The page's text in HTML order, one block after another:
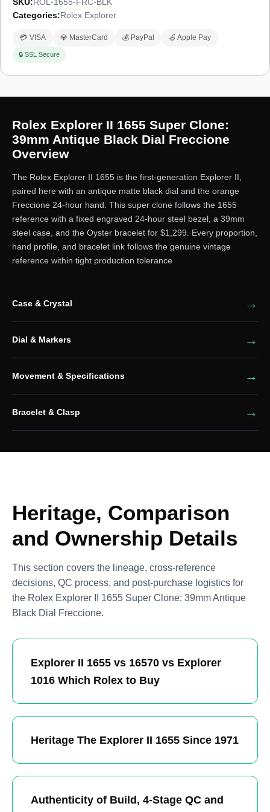
Categories:Rolex Explorer
💳 VISA 💎 MasterCard 💰 PayPal 🍏 Apple Pay
🔒 SSL Secure
Rolex Explorer II 1655 Super Clone:
39mm Antique Black Dial Freccione
Overview
The Rolex Explorer II 1655 is the first-generation Explorer II,
paired here with an antique matte black dial and the orange
Freccione 24-hour hand. This super clone follows the 1655
reference with a fixed engraved 24-hour steel bezel, a 39mm
steel case, and the Oyster bracelet for $1,299. Every proportion,
hand profile, and bracelet link follows the genuine vintage
reference within tight production tolerance
Case & Crystal
Dial & Markers
Movement & Specifications
Bracelet & Clasp
Heritage, Comparison
and Ownership Details
This section covers the lineage, cross-reference
decisions, QC process, and post-purchase logistics for
the Rolex Explorer II 1655 Super Clone: 39mm Antique
Black Dial Freccione.
Explorer II 1655 vs 16570 vs Explorer
1016 Which Rolex to Buy
Heritage The Explorer II 1655 Since 1971
Authenticity of Build, 4-Stage QC and